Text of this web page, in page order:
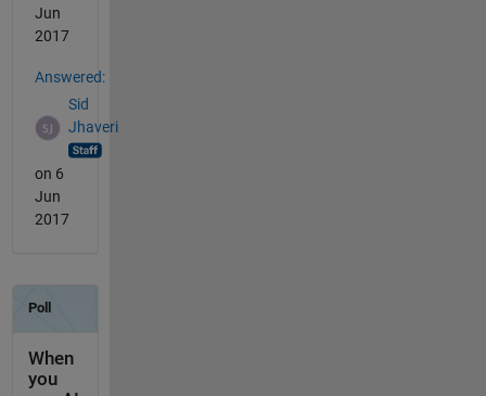
Jun
2017
Answered:
Sid
Jhaveri
on 6
Jun
2017